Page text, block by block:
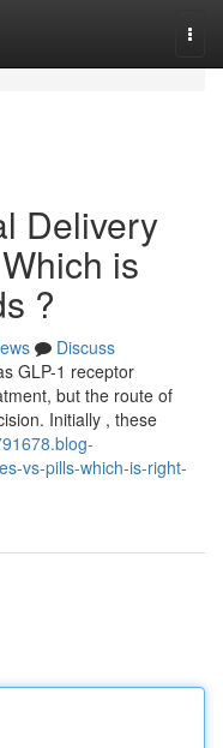
Delivery
is
?
Discuss
GLP-1 receptor
but the route of
Initially , these
vs-pills-which-is-right-